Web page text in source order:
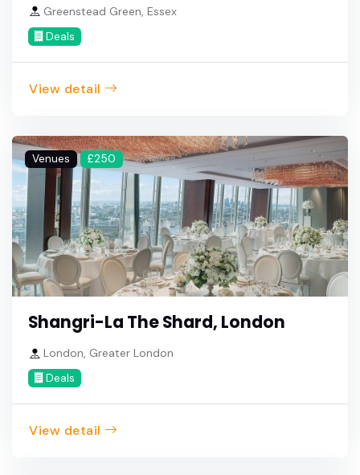
Greenstead Green, Essex
Deals
View detail
Venues £250
Shangri-La The Shard, London
London, Greater London
Deals
View detail